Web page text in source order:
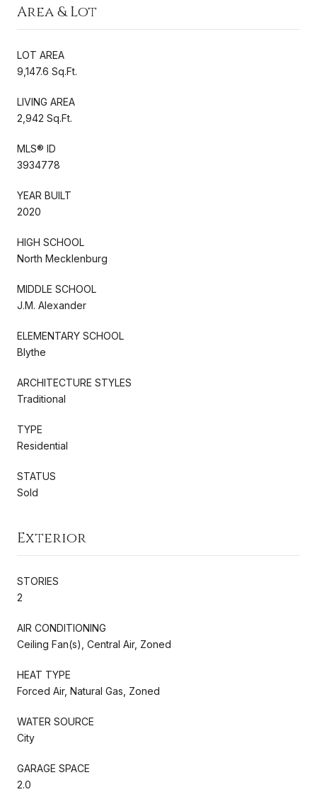
Area & Lot
LOT AREA
9,147.6 Sq.Ft.
LIVING AREA
2,942 Sq.Ft.
MLS® ID
3934778
YEAR BUILT
2020
HIGH SCHOOL
North Mecklenburg
MIDDLE SCHOOL
J.M. Alexander
ELEMENTARY SCHOOL
Blythe
ARCHITECTURE STYLES
Traditional
TYPE
Residential
STATUS
Sold
Exterior
STORIES
2
AIR CONDITIONING
Ceiling Fan(s), Central Air, Zoned
HEAT TYPE
Forced Air, Natural Gas, Zoned
WATER SOURCE
City
GARAGE SPACE
2.0